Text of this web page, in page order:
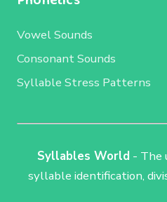
Vowel Sounds
Consonant Sounds
Syllable Stress Patterns
Syllables World - The
syllable identification,